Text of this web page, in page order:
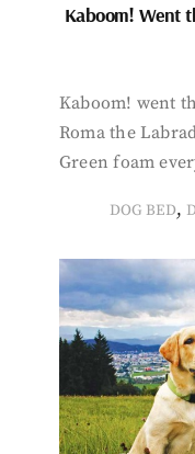
Kaboom! Went
Kaboom! went
Roma the
Green foam
DOG BED,